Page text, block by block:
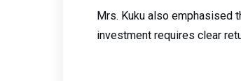
Mrs. Kuku also emphasised
investment requires clear